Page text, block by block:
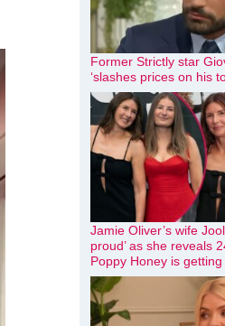
Former Strictly star
‘slashes prices on his
Jamie Oliver’s wife
proud’ as she reveals
Poppy Honey is